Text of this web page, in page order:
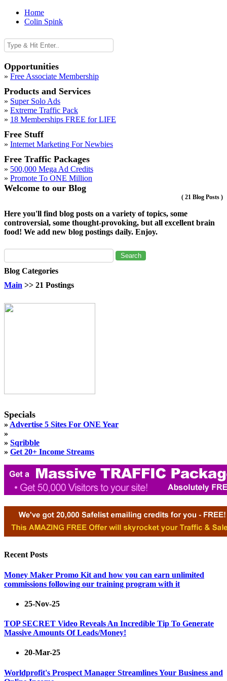
Home
Colin Spink
Opportunities
» Free Associate Membership
Products and Services
» Super Solo Ads
» Extreme Traffic Pack
» 18 Memberships FREE for LIFE
Free Stuff
» Internet Marketing For Newbies
Free Traffic Packages
» 500,000 Mega Ad Credits
» Promote To ONE Million
Welcome to our Blog
( 21 Blog Posts )
Here you'll find blog posts on a variety of topics, some
controversial, some thought-provoking, but all excellent brain
food! We add new blog postings daily. Enjoy.
Blog Categories
Main >> 21 Postings
Specials
» Advertise 5 Sites For ONE Year
»
» Sqribble
» Get 20+ Income Streams
Recent Posts
Money Maker Promo Kit and how you can earn unlimited
commissions following our training program with it
25-Nov-25
TOP SECRET Video Reveals An Incredible Tip To Generate
Massive Amounts Of Leads/Money!
20-Mar-25
Worldprofit's Prospect Manager Streamlines Your Business and